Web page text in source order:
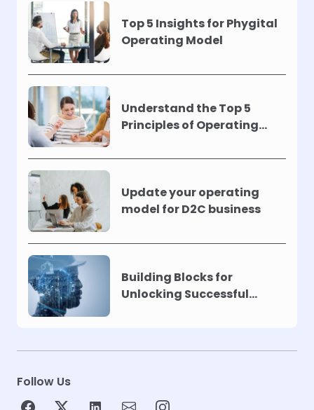
Top 5 Insights for Phygital
Operating Model
Understand the Top 5
Principles of Operating
Update your operating
model for D2C business
Building Blocks for
Unlocking Successful
Follow Us